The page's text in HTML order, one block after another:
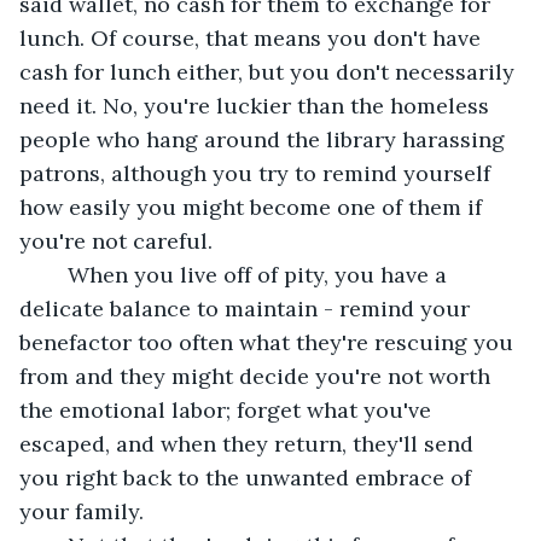
lunch. Of course, that means you don't have
cash for lunch either, but you don't necessarily
need it. No, you're luckier than the homeless
people who hang around the library harassing
patrons, although you try to remind yourself
how easily you might become one of them if
you're not careful.
delicate balance to maintain - remind your
benefactor too often what they're rescuing you
from and they might decide you're not worth
the emotional labor; forget what you've
escaped, and when they return, they'll send
you right back to the unwanted embrace of
your family.